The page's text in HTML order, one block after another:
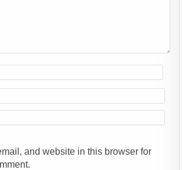
and website in this browser for